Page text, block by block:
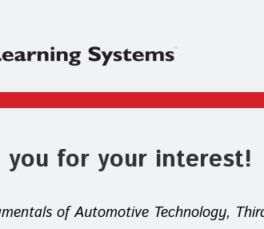
you for your interest!
of Automotive Technology,